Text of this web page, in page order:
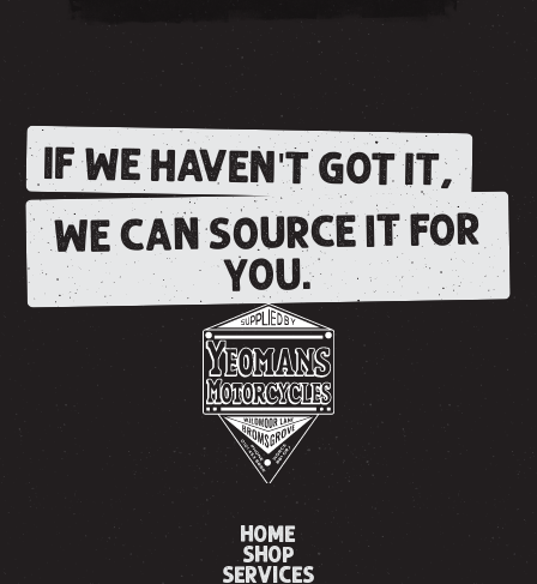
IF WE HAVEN'T GOT IT,
WE CAN SOURCE IT FOR
YOU.
HOME
SHOP
SERVICES